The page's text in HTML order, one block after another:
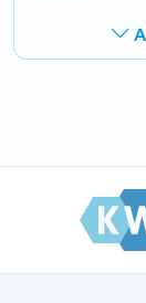
TurnLife
SociBike